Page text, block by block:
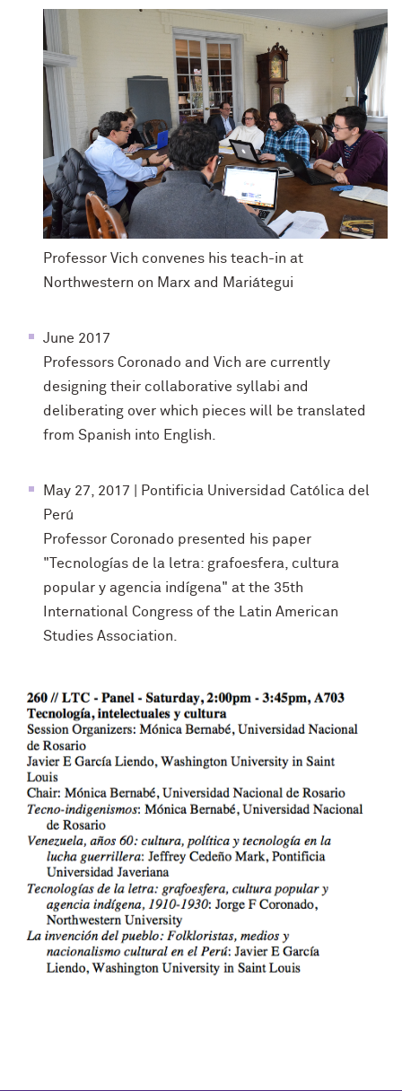
Professor Vich convenes his teach-in at
Northwestern on Marx and Mariátegui
June 2017
Professors Coronado and Vich are currently
designing their collaborative syllabi and
deliberating over which pieces will be translated
from Spanish into English.
May 27, 2017 | Pontificia Universidad Católica del
Perú
Professor Coronado presented his paper
"Tecnologías de la letra: grafoesfera, cultura
popular y agencia indígena" at the 35th
International Congress of the Latin American
Studies Association.